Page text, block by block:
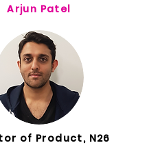
Arjun Patel
of Product, N26